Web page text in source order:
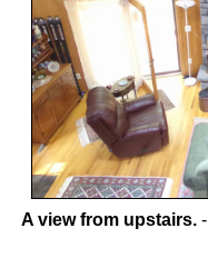
A view from upstairs.-